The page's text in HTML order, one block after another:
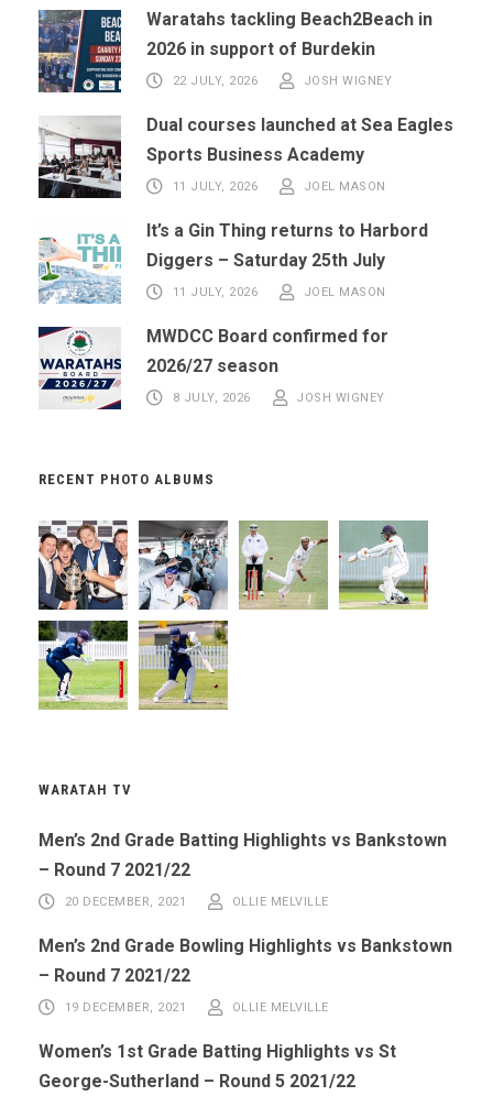
Waratahs tackling Beach2Beach in
2026 in support of Burdekin
22 JULY, 2026 JOSH WIGNEY
Dual courses launched at Sea Eagles
Sports Business Academy
11 JULY, 2026 JOEL MASON
It’s a Gin Thing returns to Harbord
Diggers – Saturday 25th July
11 JULY, 2026 JOEL MASON
MWDCC Board confirmed for
2026/27 season
8 JULY, 2026 JOSH WIGNEY
RECENT PHOTO ALBUMS
WARATAH TV
Men’s 2nd Grade Batting Highlights vs Bankstown
– Round 7 2021/22
20 DECEMBER, 2021 OLLIE MELVILLE
Men’s 2nd Grade Bowling Highlights vs Bankstown
– Round 7 2021/22
19 DECEMBER, 2021 OLLIE MELVILLE
Women’s 1st Grade Batting Highlights vs St
George-Sutherland – Round 5 2021/22